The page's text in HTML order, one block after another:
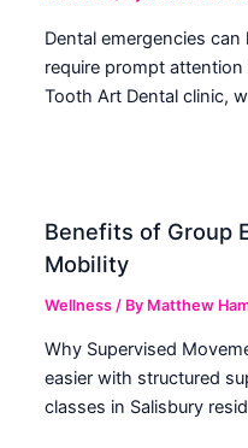
Dental emergencies
require prompt
Tooth Art Dental clinic,
Benefits of Group
Mobility
Wellness / By Matthew
Why Supervised
easier with structured
classes in Salisbury